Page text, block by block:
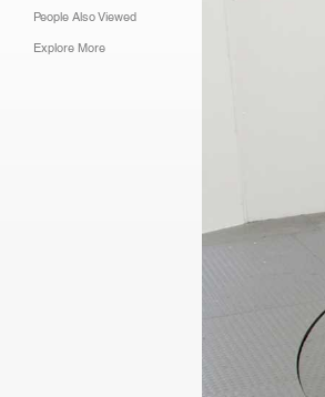
People Also Viewed
Explore More